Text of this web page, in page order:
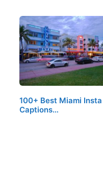
100+ Best Miami Insta
Captions…